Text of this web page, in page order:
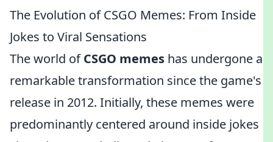
The Evolution of CSGO Memes: From Inside
Jokes to Viral Sensations
The world ofCSGO memes has undergone a
remarkable transformation since the game's
release in 2012. Initially, these memes were
predominantly centered around inside jokes